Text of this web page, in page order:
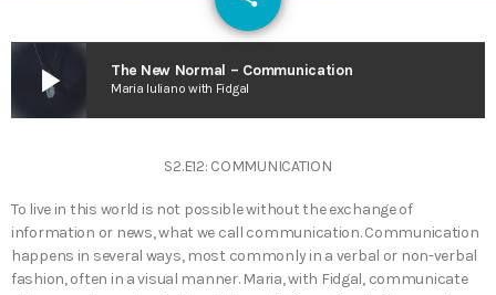
play_arrow The New Normal – Communication
Maria Iuliano with Fidgal
S2.E12: COMMUNICATION
To live in this world is not possible without the exchange of
information or news, what we call communication. Communication
happens in several ways, most commonly in a verbal or non-verbal
fashion, often in a visual manner. Maria, with Fidgal, communicate